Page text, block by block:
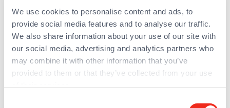
We use cookies to personalise content and ads, to
provide social media features and to analyse our traffic.
We also share information about your use of our site with
our social media, advertising and analytics partners who
may combine it with other information that you’ve
provided to them or that they’ve collected from your use
systems which integrate a
unique technology based on
hydrogen flame
spectrophotometry
Proengin is the French leader and an
international player in the NRBC (Nuclear,